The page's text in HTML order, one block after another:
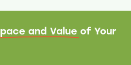
and Value of Your